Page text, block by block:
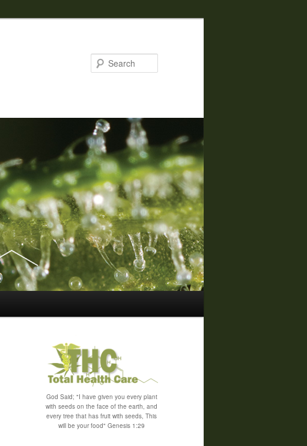
God Said; "I have given you every plant
with seeds on the face of the earth, and
every tree that has fruit with seeds, This
will be your food" Genesis 1:29